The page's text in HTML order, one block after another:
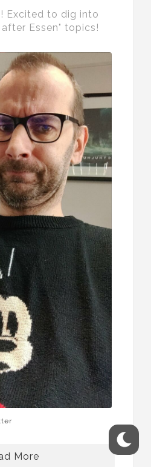
Excited to dig into
Essen" topics!
More